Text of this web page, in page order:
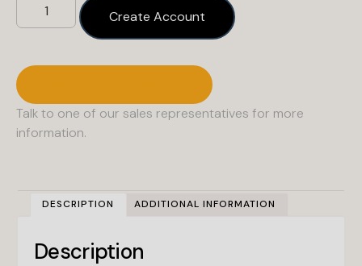
Create Account
Talk to one of our sales representatives for more
information.
DESCRIPTION ADDITIONAL INFORMATION
Description